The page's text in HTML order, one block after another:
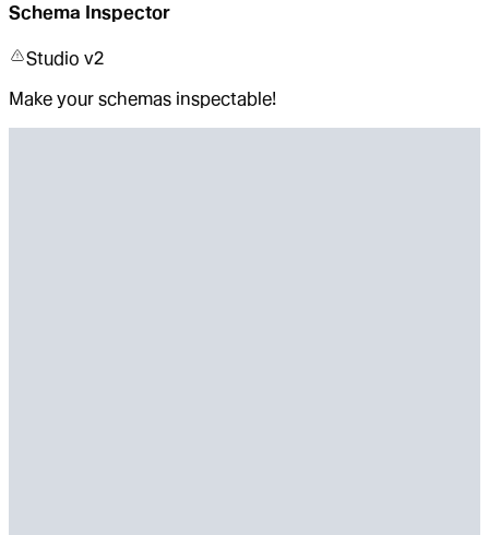
Schema Inspector
Studio v2
Make your schemas inspectable!